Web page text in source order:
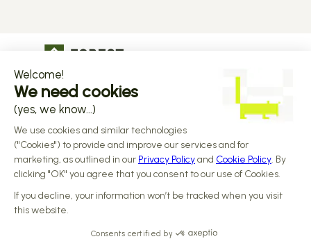
The operational infrastructure regulated
companies grow on
Design by Alasta & Built by Reiya Studio